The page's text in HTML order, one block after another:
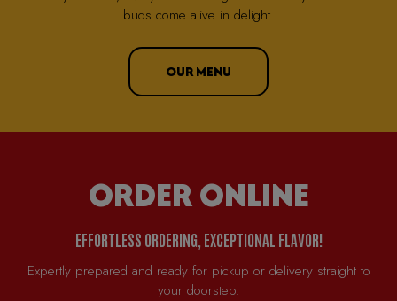
buds come alive in delight.
OUR MENU
ORDER ONLINE
EFFORTLESS ORDERING, EXCEPTIONAL FLAVOR!
Expertly prepared and ready for pickup or delivery straight to
your doorstep.